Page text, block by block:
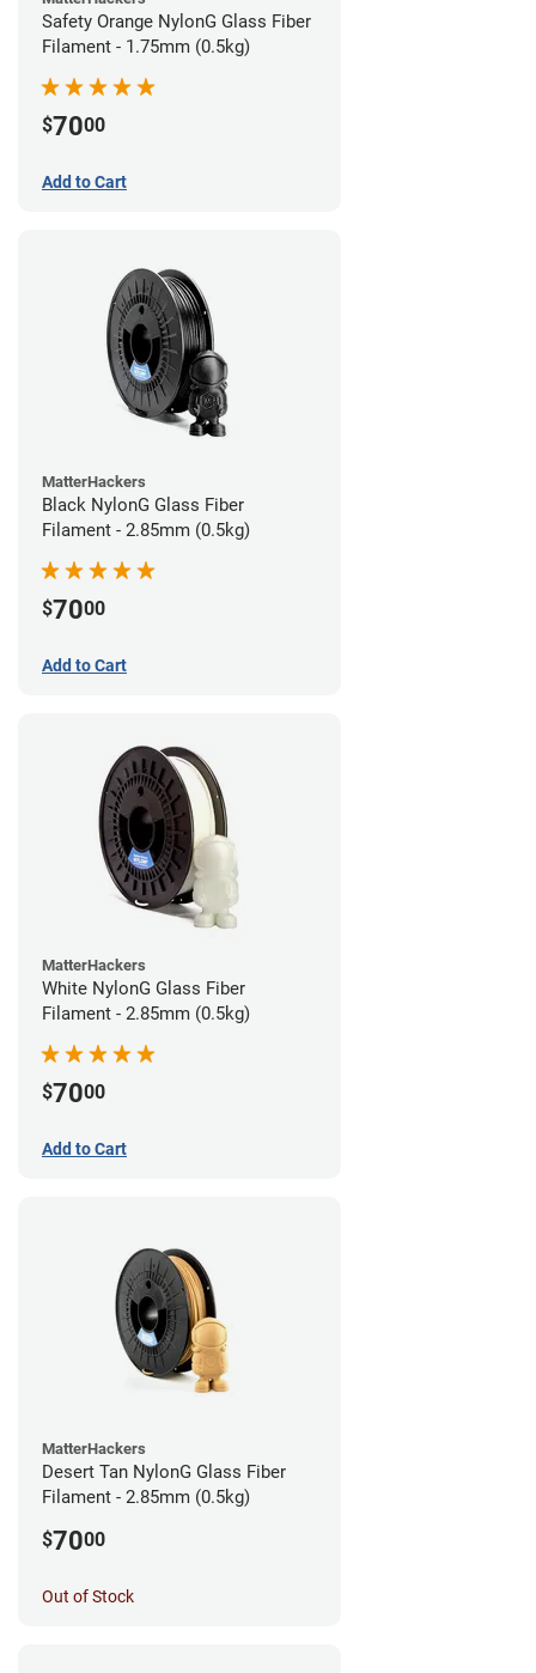
Safety Orange NylonG Glass Fiber
Filament - 1.75mm (0.5kg)
$7000
Add to Cart
MatterHackers
Black NylonG Glass Fiber
Filament - 2.85mm (0.5kg)
$7000
Add to Cart
MatterHackers
White NylonG Glass Fiber
Filament - 2.85mm (0.5kg)
$7000
Add to Cart
MatterHackers
Desert Tan NylonG Glass Fiber
Filament - 2.85mm (0.5kg)
$7000
Out of Stock